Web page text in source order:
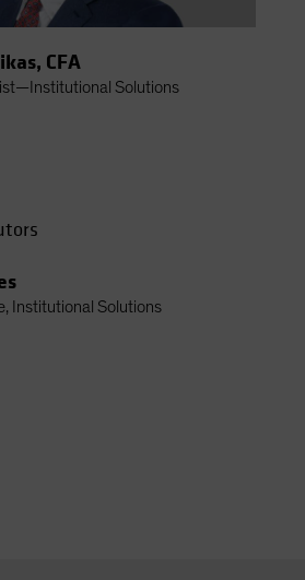
CFA
Solutions
Institutional Solutions